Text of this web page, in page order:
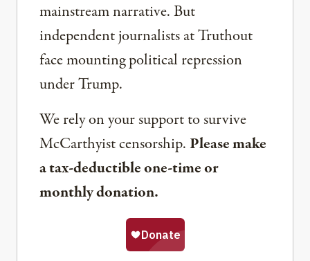
mainstream narrative. But
independent journalists at Truthout
face mounting political repression
under Trump.
We rely on your support to survive
McCarthyist censorship. Please make
a tax-deductible one-time or
monthly donation.